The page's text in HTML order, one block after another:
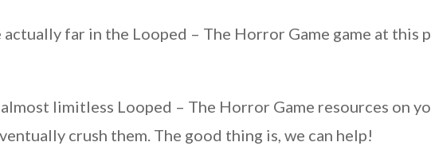
far in the Looped – The Horror Game game at this
limitless Looped – The Horror Game resources on
crush them. The good thing is, we can help!